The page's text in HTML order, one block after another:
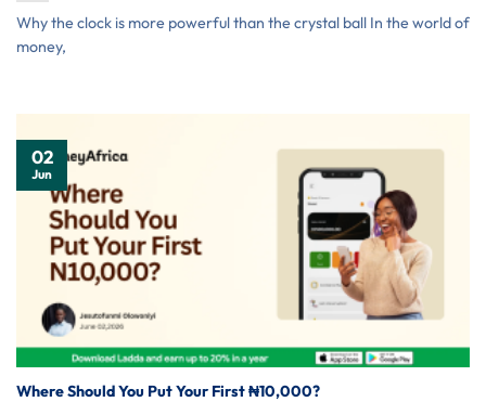
Why the clock is more powerful than the crystal ball In the world of
money,
Where Should You Put Your First ₦10,000?
02
Jun